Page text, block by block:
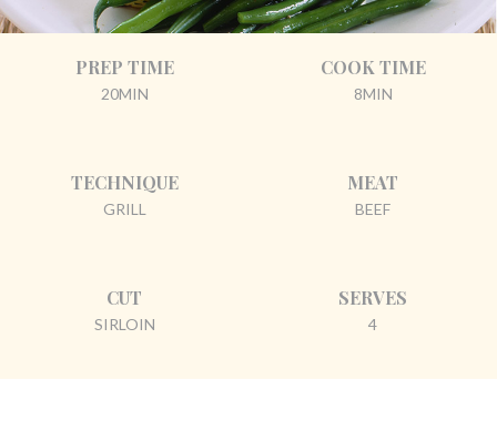
PREP TIME
20MIN
COOK TIME
8MIN
TECHNIQUE
GRILL
MEAT
BEEF
CUT
SIRLOIN
SERVES
4